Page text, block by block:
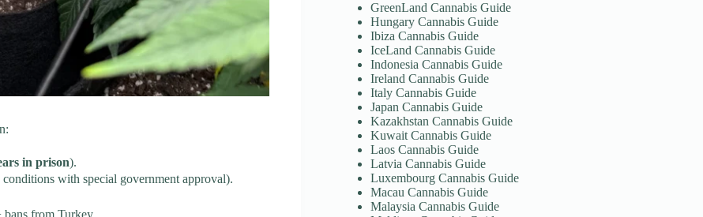
in prison).
with special government approval).
from Turkey.
GreenLand Cannabis Guide
Hungary Cannabis Guide
Ibiza Cannabis Guide
IceLand Cannabis Guide
Indonesia Cannabis Guide
Ireland Cannabis Guide
Italy Cannabis Guide
Japan Cannabis Guide
Kazakhstan Cannabis Guide
Kuwait Cannabis Guide
Laos Cannabis Guide
Latvia Cannabis Guide
Luxembourg Cannabis Guide
Macau Cannabis Guide
Malaysia Cannabis Guide